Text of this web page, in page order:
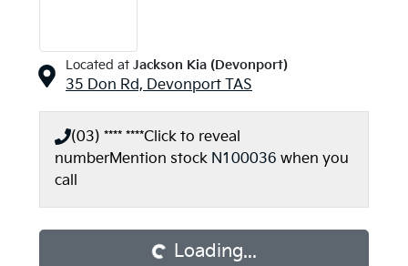
Located at Jackson Kia (Devonport)
35 Don Rd, Devonport TAS
(03) **** ****Click to reveal
numberMention stock N100036 when you
call
Loading...Loading...